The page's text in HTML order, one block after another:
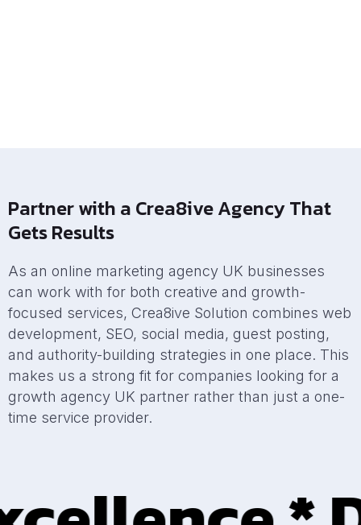
Partner with a Crea8ive Agency That
Gets Results
As an online marketing agency UK businesses
can work with for both creative and growth-
focused services, Crea8ive Solution combines web
development, SEO, social media, guest posting,
and authority-building strategies in one place. This
makes us a strong fit for companies looking for a
growth agency UK partner rather than just a one-
time service provider.